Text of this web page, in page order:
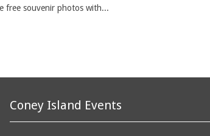
free souvenir photos with...
Coney Island Events